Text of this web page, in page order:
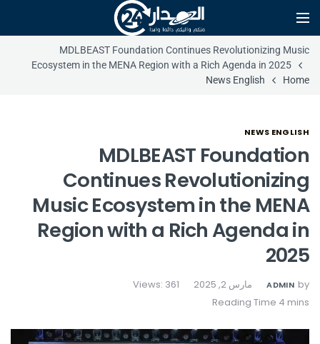
MDLBEAST Foundation Continues Revolutionizing Music
Ecosystem in the MENA Region with a Rich Agenda in 2025
News English
Home
NEWS ENGLISH
MDLBEAST Foundation
Continues Revolutionizing
Music Ecosystem in the MENA
Region with a Rich Agenda in
2025
by
ADMIN مارس 2, 2025 Views: 361